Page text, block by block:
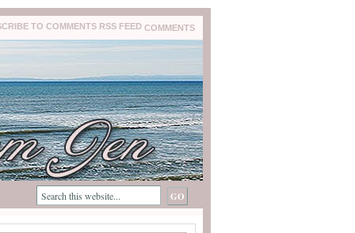
COMMENTS